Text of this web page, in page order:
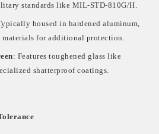
standards like MIL-STD-810G/H.
housed in hardened aluminum,
materials for additional protection.
: Features toughened glass like
shatterproof coatings.